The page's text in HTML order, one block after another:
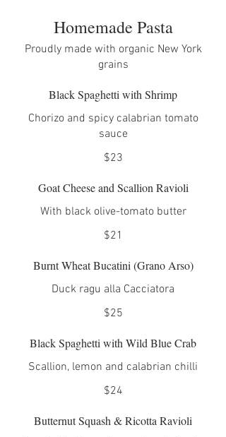
Homemade Pasta
Proudly made with organic New York
grains
Black Spaghetti with Shrimp
Chorizo and spicy calabrian tomato
sauce
$23
Goat Cheese and Scallion Ravioli
With black olive-tomato butter
$21
Burnt Wheat Bucatini (Grano Arso)
Duck ragu alla Cacciatora
$25
Black Spaghetti with Wild Blue Crab
Scallion, lemon and calabrian chilli
$24
Butternut Squash & Ricotta Ravioli